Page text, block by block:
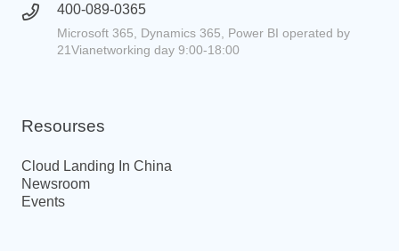
400-089-0365
Microsoft 365, Dynamics 365, Power BI operated by
21Vianetworking day 9:00-18:00
Resourses
Cloud Landing In China
Newsroom
Events